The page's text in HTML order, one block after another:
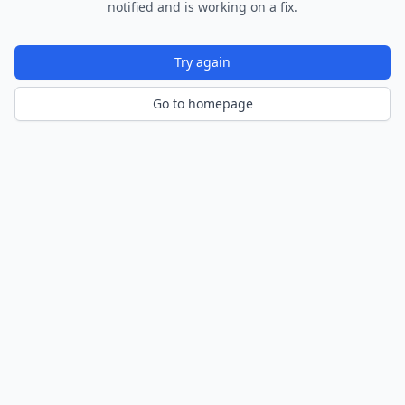
notified and is working on a fix.
Try again
Go to homepage